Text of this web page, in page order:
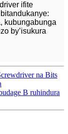
ifite
kubungabunga
by’isukura
na Bits
B ruhindura